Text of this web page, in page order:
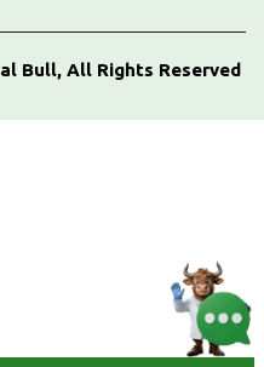
Bull, All Rights Reserved